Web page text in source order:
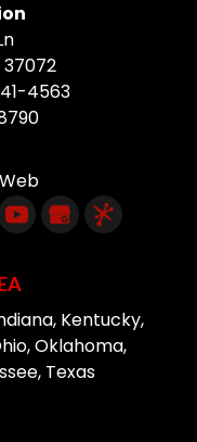
37072
4563
Kentucky,
Oklahoma,
Texas